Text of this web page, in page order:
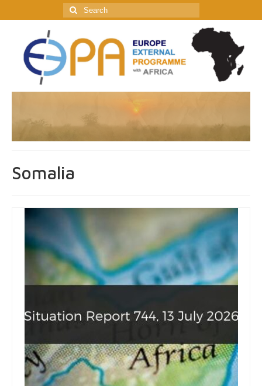
Search
for:
Somalia